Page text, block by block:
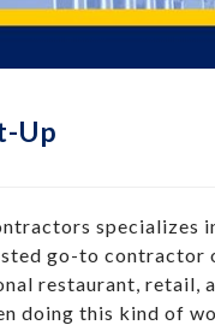
Up
specializes
go-to contractor
restaurant, retail,
doing this kind of